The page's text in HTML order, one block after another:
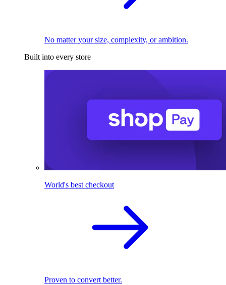
No matter your size, complexity, or ambition.
Built into every store
World's best checkout
Proven to convert better.